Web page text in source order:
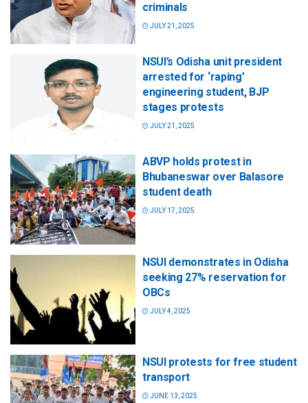
criminals
JULY 21, 2025
NSUI’s Odisha unit president
arrested for ‘raping’
engineering student, BJP
stages protests
JULY 21, 2025
ABVP holds protest in
Bhubaneswar over Balasore
student death
JULY 17, 2025
NSUI demonstrates in Odisha
seeking 27% reservation for
OBCs
JULY 4, 2025
NSUI protests for free student
transport
JUNE 13, 2025